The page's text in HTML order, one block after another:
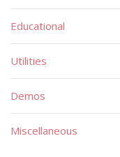
Educational
Utilities
Demos
Miscellaneous